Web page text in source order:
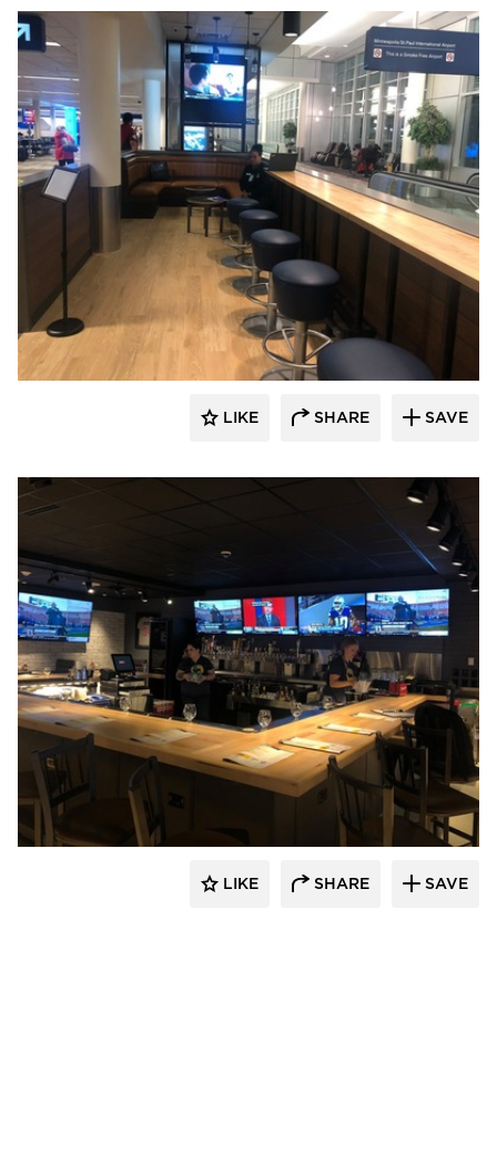
DRAS Cases
LIKE SHARE SAVE
DRAS Cases
LIKE SHARE SAVE